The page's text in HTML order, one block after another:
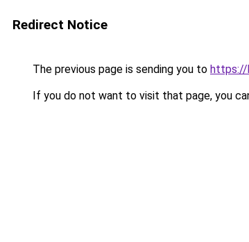
Redirect Notice
The previous page is sending you to https://
If you do not want to visit that page, you